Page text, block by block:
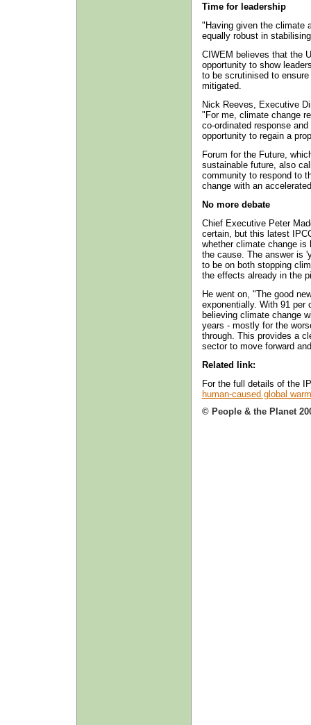
Time for leadership
"Having given the climate
equally robust in
CIWEM believes that the
opportunity to show
to be scrutinised to
mitigated.
Nick Reeves, Executive
"For me, climate change
co-ordinated response
opportunity to regain a
Forum for the Future,
sustainable future, also
community to respond to
change with an
No more debate
Chief Executive Peter
certain, but this latest
whether climate change is
the cause. The answer is
to be on both stopping
the effects already in the
He went on, "The good
exponentially. With 91 per
believing climate change
years - mostly for the
through. This provides a
sector to move forward
Related link:
For the full details of the
human-caused global
© People & the Planet